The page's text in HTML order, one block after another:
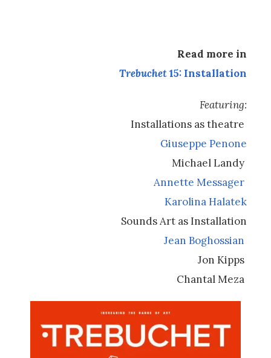
Read more in
Trebuchet15: Installation
Featuring:
Installations as theatre
Giuseppe Penone
Michael Landy
Annette Messager
Karolina Halatek
Sounds Art as Installation
Jean Boghossian
Jon Kipps
Chantal Meza